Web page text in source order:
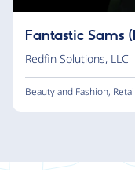
Fantastic Sams
Redfin Solutions, LLC
Beauty and Fashion,